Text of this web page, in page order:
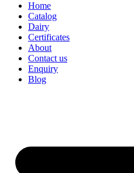
Home
Catalog
Dairy
Certificates
About
Contact us
Enquiry
Blog